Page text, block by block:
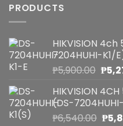
PRODUCTS
HIKVISION 4ch
7204HUHI-K1/
₱5,900.00
was:
₱
HIKVISION
(DS-
₱6,540.00 ₱